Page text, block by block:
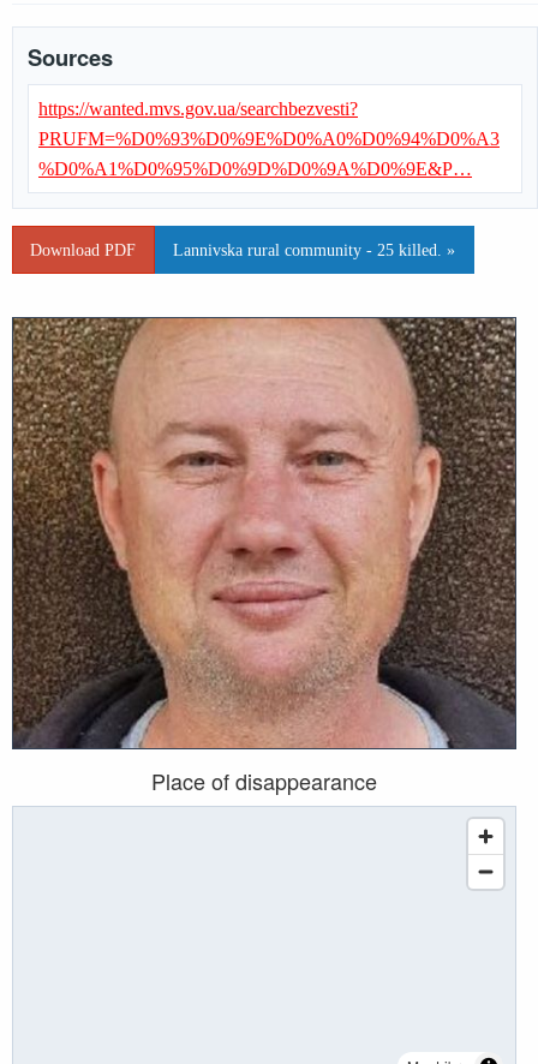
Place of disappearance
Sources
https://wanted.mvs.gov.ua/searchbezvesti?
PRUFM=%D0%93%D0%9E%D0%A0%D0%94%D0%A3
%D0%A1%D0%95%D0%9D%D0%9A%D0%9E&P…
Download PDF Lannivska rural community - 25 killed. »